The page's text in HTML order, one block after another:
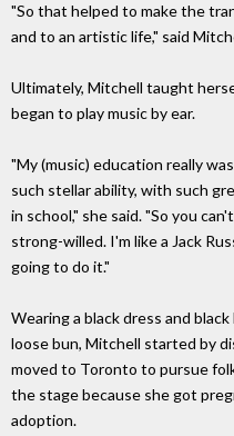
"So that helped to make the
and to an artistic life," said
Ultimately, Mitchell taught
began to play music by ear.
"My (music) education really
such stellar ability, with such
in school," she said. "So you
strong-willed. I'm like a Jack
going to do it."
Wearing a black dress and
loose bun, Mitchell started by
moved to Toronto to pursue
the stage because she got
adoption.